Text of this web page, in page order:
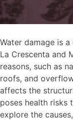
Water damage is
La Crescenta and
reasons, such as
roofs, and
affects the
poses health risks
explore the